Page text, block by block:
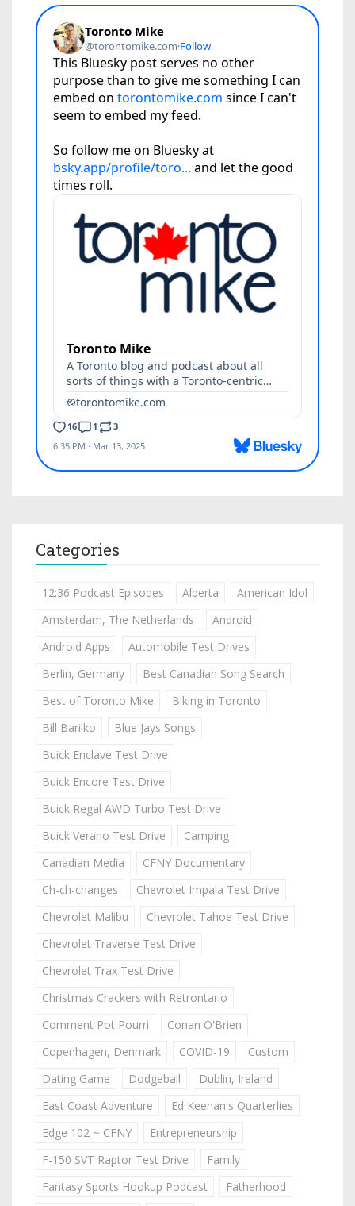
Categories
12:36 Podcast Episodes Alberta
American Idol
Amsterdam, The Netherlands
Android
Android Apps
Automobile Test Drives
Berlin, Germany
Best Canadian Song Search
Best of Toronto Mike
Biking in Toronto
Bill Barilko
Blue Jays Songs
Buick Enclave Test Drive
Buick Encore Test Drive
Buick Regal AWD Turbo Test Drive
Buick Verano Test Drive
Camping
Canadian Media
CFNY Documentary
Ch-ch-changes
Chevrolet Impala Test Drive
Chevrolet Malibu
Chevrolet Tahoe Test Drive
Chevrolet Traverse Test Drive
Chevrolet Trax Test Drive
Christmas Crackers with Retrontario
Comment Pot Pourri
Conan O'Brien
Copenhagen, Denmark
COVID-19
Custom
Dating Game
Dodgeball
Dublin, Ireland
East Coast Adventure
Ed Keenan's Quarterlies
Edge 102 ~ CFNY
Entrepreneurship
F-150 SVT Raptor Test Drive
Family
Fantasy Sports Hookup Podcast
Fatherhood